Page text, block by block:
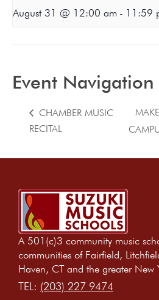
August 31 @ 12:00 am - 11:59
Event Navigation
CHAMBER MUSIC
RECITAL
A 501(c)3 community music
communities of Fairfield,
Haven, CT and the greater New
TEL: (203) 227 9474